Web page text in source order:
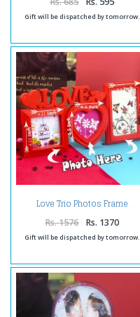
Gift will be dispatched by tomorrow.
Love Trio Photos Frame
Rs. 1576 Rs. 1370
Gift will be dispatched by tomorrow.